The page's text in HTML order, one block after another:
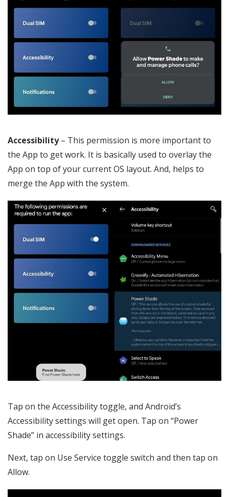
Accessibility– This permission is more important to
the App to get work. It is basically used to overlay the
App on top of your current OS layout. And, helps to
merge the App with the system.
Tap on the Accessibility toggle, and Android’s
Accessibility settings will get open. Tap on “Power
Shade” in accessibility settings.
Next, tap on Use Service toggle switch and then tap on
Allow.